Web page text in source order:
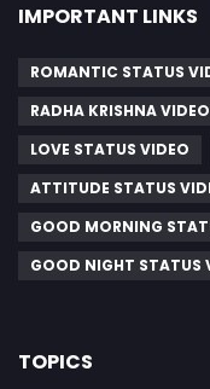
IMPORTANT LINKS
ROMANTIC STATUS
RADHA KRISHNA VIDEO
LOVE STATUS VIDEO
ATTITUDE STATUS
GOOD MORNING
GOOD NIGHT STATUS
TOPICS